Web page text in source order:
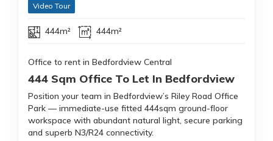
Video Tour
444m² 444m²
Office to rent in Bedfordview Central
444 Sqm Office To Let In Bedfordview
Position your team in Bedfordview’s Riley Road Office
Park — immediate-use fitted 444sqm ground-floor
workspace with abundant natural light, secure parking
and superb N3/R24 connectivity.